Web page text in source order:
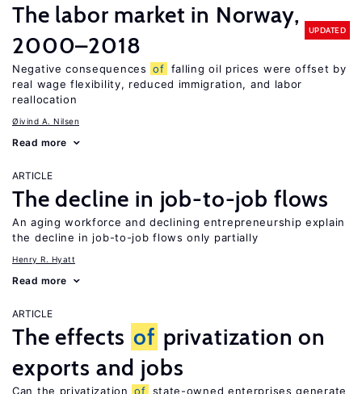
The labor market in Norway,
2000–2018
UPDATED
Negative consequences of falling oil prices were offset by
real wage flexibility, reduced immigration, and labor
reallocation
Øivind A. Nilsen
Read more
ARTICLE
The decline in job-to-job flows
An aging workforce and declining entrepreneurship explain
the decline in job-to-job flows only partially
Henry R. Hyatt
Read more
ARTICLE
The effects of privatization on
exports and jobs
Can the privatization of state-owned enterprises generate